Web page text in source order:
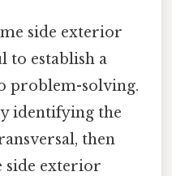
side exterior
to establish a
problem-solving.
identifying the
then
side exterior